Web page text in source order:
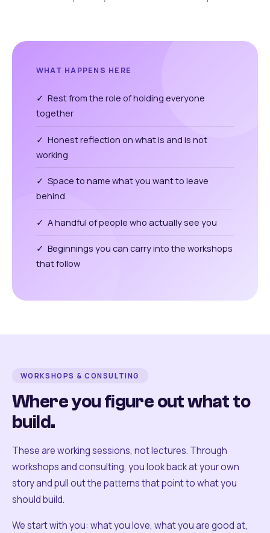
WHAT HAPPENS HERE
✓ Rest from the role of holding everyone
together
✓ Honest reflection on what is and is not
working
✓ Space to name what you want to leave
behind
✓ A handful of people who actually see you
✓ Beginnings you can carry into the workshops
that follow
WORKSHOPS & CONSULTING
Where you figure out what to
build.
These are working sessions, not lectures. Through
workshops and consulting, you look back at your own
story and pull out the patterns that point to what you
should build.
We start with you: what you love, what you are good at,